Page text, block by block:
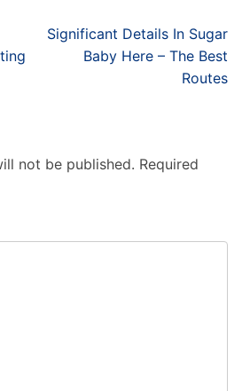
Significant Details In Sugar
Baby Here – The Best
Routes
not be published. Required